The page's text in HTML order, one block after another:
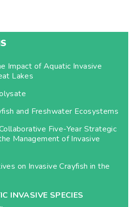
Impact of Aquatic Invasive
Lakes
and Freshwater Ecosystems
Five-Year Strategic
Management of Invasive
on Invasive Crayfish in the
INVASIVE SPECIES